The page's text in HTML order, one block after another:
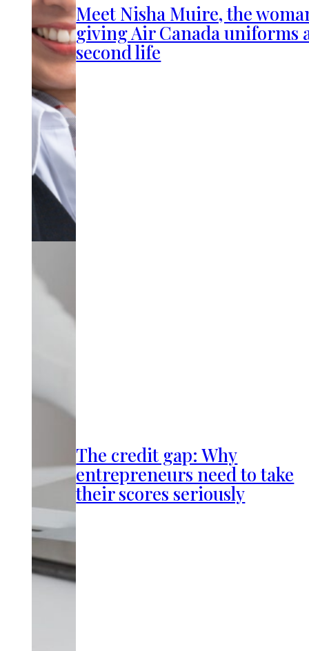
Meet Nisha Muire, the
giving Air Canada uniforms
second life
The credit gap: Why
entrepreneurs need to take
their scores seriously